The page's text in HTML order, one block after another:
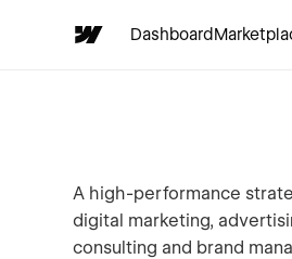
Dashboard
A high-performance
digital marketing,
consulting and brand